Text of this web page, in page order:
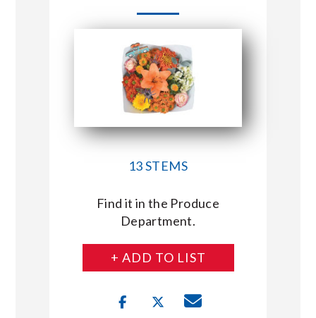
CONNECT WITH MARKET BASKET
13 STEMS
Find it in the Produce
Department.
+ ADD TO LIST